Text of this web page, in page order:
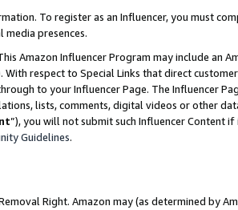
To register as an Influencer, you must
media presences.
Amazon Influencer Program may include an
With respect to Special Links that direct
to your Influencer Page. The Influencer
lists, comments, digital videos or other
”), you will not submit such Influencer Content
Guidelines.
Right. Amazon may (as determined by